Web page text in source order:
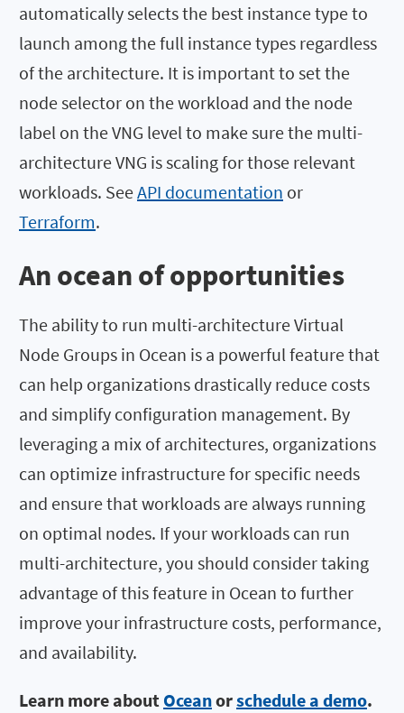
automatically selects the best instance type to
launch among the full instance types regardless
of the architecture. It is important to set the
node selector on the workload and the node
label on the VNG level to make sure the multi-
architecture VNG is scaling for those relevant
workloads. SeeAPI documentation or
Terraform.
An ocean of opportunities
The ability to run multi-architecture Virtual
Node Groups in Ocean is a powerful feature that
can help organizations drastically reduce costs
and simplify configuration management. By
leveraging a mix of architectures, organizations
can optimize infrastructure for specific needs
and ensure that workloads are always running
on optimal nodes. If your workloads can run
multi-architecture, you should consider taking
advantage of this feature in Ocean to further
improve your infrastructure costs, performance,
and availability.
Learn more about Oceanorschedule a demo.